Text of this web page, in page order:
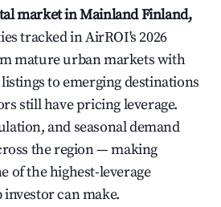
market in Mainland Finland,
tracked in AirROI's 2026
mature urban markets with
to emerging destinations
still have pricing leverage.
and seasonal demand
the region — making
of the highest-leverage
can make.